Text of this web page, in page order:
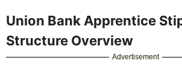
Union Bank Apprentice
Structure Overview
Advertisement